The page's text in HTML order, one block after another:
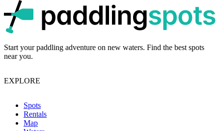
Start your paddling adventure on new waters. Find the best spots
near you.
EXPLORE
Spots
Rentals
Map